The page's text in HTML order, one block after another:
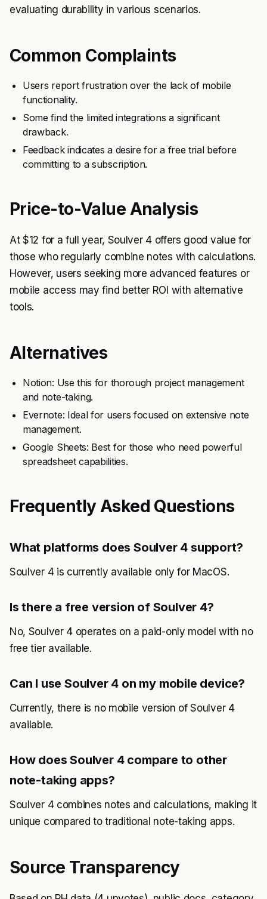
evaluating durability in various scenarios.
Common Complaints
Users report frustration over the lack of mobile
functionality.
Some find the limited integrations a significant
drawback.
Feedback indicates a desire for a free trial before
committing to a subscription.
Price-to-Value Analysis
At $12 for a full year, Soulver 4 offers good value for
those who regularly combine notes with calculations.
However, users seeking more advanced features or
mobile access may find better ROI with alternative
tools.
Alternatives
Notion: Use this for thorough project management
and note-taking.
Evernote: Ideal for users focused on extensive note
management.
Google Sheets: Best for those who need powerful
spreadsheet capabilities.
Frequently Asked Questions
What platforms does Soulver 4 support?
Soulver 4 is currently available only for MacOS.
Is there a free version of Soulver 4?
No, Soulver 4 operates on a paid-only model with no
free tier available.
Can I use Soulver 4 on my mobile device?
Currently, there is no mobile version of Soulver 4
available.
How does Soulver 4 compare to other
note-taking apps?
Soulver 4 combines notes and calculations, making it
unique compared to traditional note-taking apps.
Source Transparency